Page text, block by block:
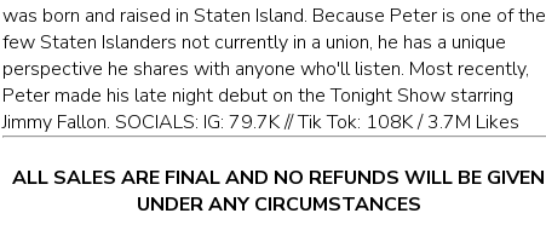
was born and raised in Staten Island. Because Peter is one of the
few Staten Islanders not currently in a union, he has a unique
perspective he shares with anyone who'll listen. Most recently,
Peter made his late night debut on the Tonight Show starring
Jimmy Fallon. SOCIALS: IG: 79.7K // Tik Tok: 108K / 3.7M Likes
ALL SALES ARE FINAL AND NO REFUNDS WILL BE GIVEN
UNDER ANY CIRCUMSTANCES